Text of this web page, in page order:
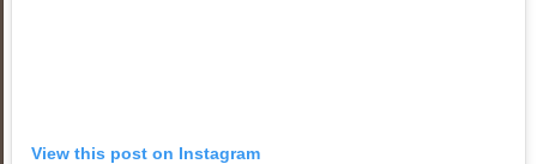
View this post on Instagram